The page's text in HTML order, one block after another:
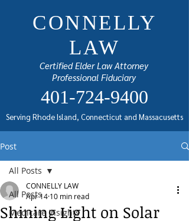
CONNELLY
LAW
Certified Elder Law Attorney
Professional Fiduciary
401-724-9400
Serving Rhode Island, Connecticut and Massacusetts
Post
All Posts
Medicare Insights
All Posts
Shining Light on Solar
CONNELLY LAW
Apr 14 10 min read